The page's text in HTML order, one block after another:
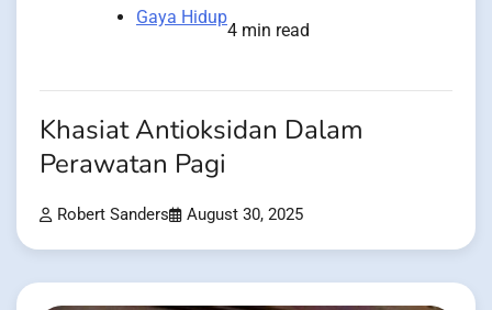
Gaya Hidup
4 min read
Khasiat Antioksidan Dalam
Perawatan Pagi
Robert Sanders August 30, 2025